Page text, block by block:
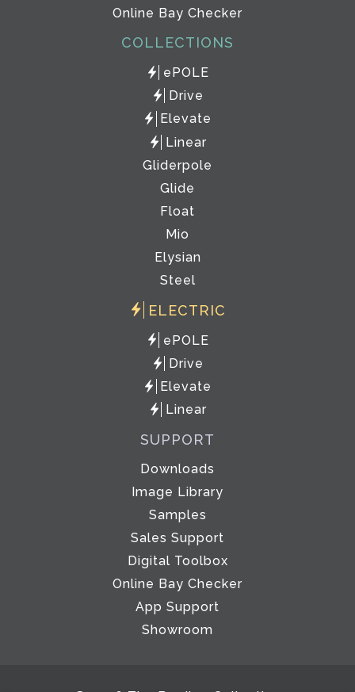
Online Bay Checker
COLLECTIONS
ePOLE
Drive
Elevate
Linear
Gliderpole
Glide
Float
Mio
Elysian
Steel
ELECTRIC
ePOLE
Drive
Elevate
Linear
SUPPORT
Downloads
Image Library
Samples
Sales Support
Digital Toolbox
Online Bay Checker
App Support
Showroom